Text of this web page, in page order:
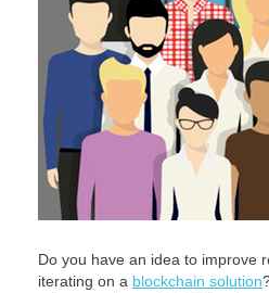
Do you have an idea to improve
iterating on a blockchain solution